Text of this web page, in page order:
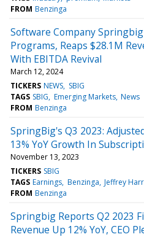
FROM Benzinga
Software Company
Programs, Reaps $28.1M
With EBITDA Revival
March 12, 2024
TICKERS NEWS SBIG
TAGS SBIG Emerging Markets News
FROM Benzinga
SpringBig's Q3 2023:
13% YoY Growth In
November 13, 2023
TICKERS SBIG
TAGS Earnings Benzinga Jeffrey
FROM Benzinga
Springbig Reports Q2 2023
Revenue Up 12% YoY, CEO